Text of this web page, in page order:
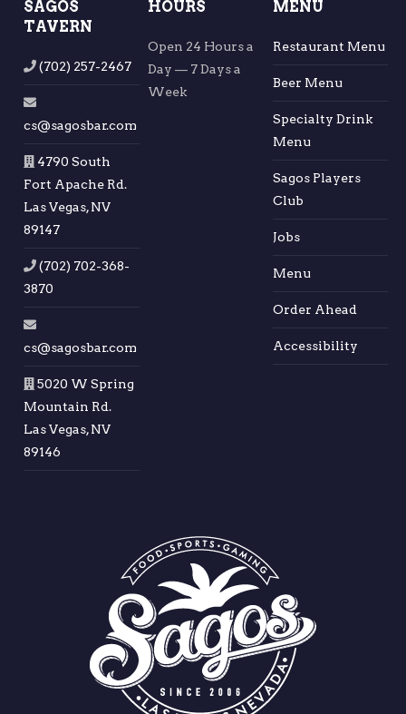
SAGOS
TAVERN
(702) 257-2467
cs@sagosbar.com
4790 South
Fort Apache Rd.
Las Vegas, NV
89147
(702) 702-368-
3870
cs@sagosbar.com
5020 W Spring
Mountain Rd.
Las Vegas, NV
89146
HOURS
Open 24 Hours a
Day — 7 Days a
Week
MENU
Restaurant Menu
Beer Menu
Specialty Drink
Menu
Sagos Players
Club
Jobs
Menu
Order Ahead
Accessibility